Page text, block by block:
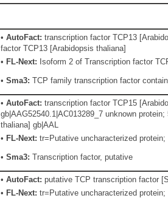
•AutoFact: transcription factor TCP13
factor TCP13 [Arabidopsis thaliana]
• FL-Next: Isoform 2 of Transcription factor
•Sma3: TCP family transcription factor
•AutoFact: transcription factor TCP15
gb|AAG52540.1|AC013289_7 unknown
thaliana] gb|AAL
• FL-Next: tr=Putative uncharacterized
•Sma3: Transcription factor, putative
•AutoFact: putative TCP transcription factor
• FL-Next: tr=Putative uncharacterized